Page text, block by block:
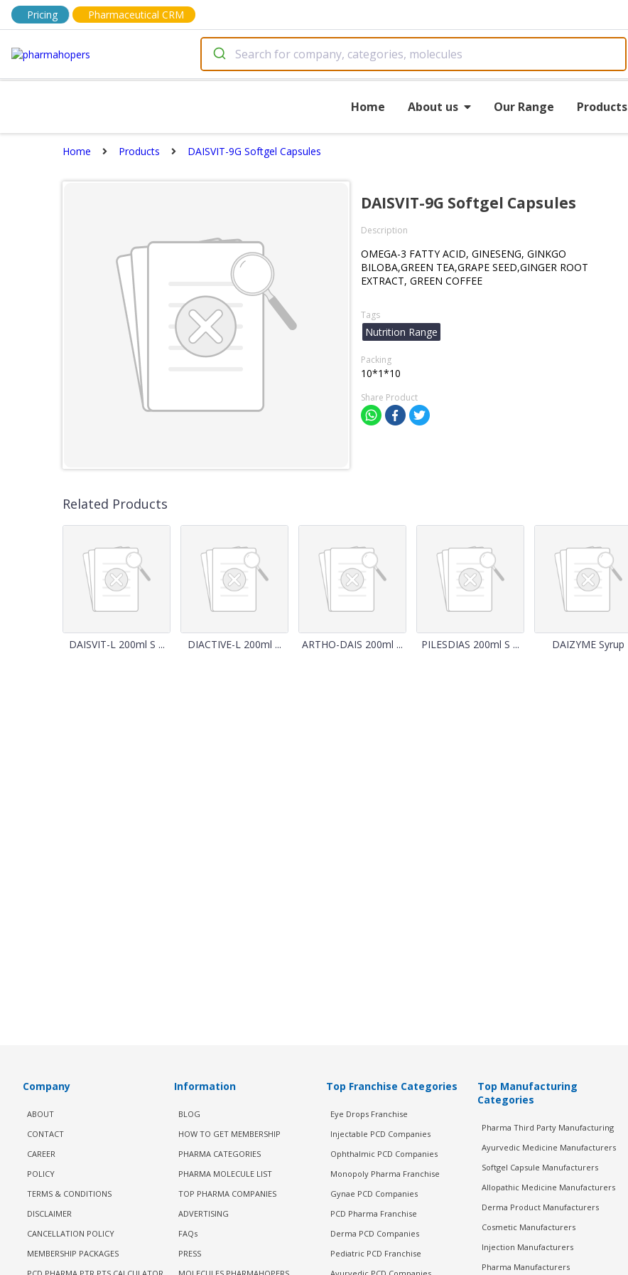
Pricing Pharmaceutical CRM
Home About us Our Range Products
Home Products DAISVIT-9G Softgel Capsules
DAISVIT-9G Softgel Capsules
Description
OMEGA-3 FATTY ACID, GINESENG, GINKGO
BILOBA,GREEN TEA,GRAPE SEED,GINGER ROOT
EXTRACT, GREEN COFFEE
Tags
Nutrition Range
Packing
10*1*10
Share Product
Related Products
DAISVIT-L 200ml S ... DIACTIVE-L 200ml ... ARTHO-DAIS 200ml ... PILESDIAS 200ml S ... DAIZYME Syrup
Company
ABOUT
CONTACT
CAREER
POLICY
TERMS & CONDITIONS
DISCLAIMER
CANCELLATION POLICY
MEMBERSHIP PACKAGES
Information
BLOG
HOW TO GET MEMBERSHIP
PHARMA CATEGORIES
PHARMA MOLECULE LIST
TOP PHARMA COMPANIES
ADVERTISING
FAQs
PRESS
Top Franchise Categories
Eye Drops Franchise
Injectable PCD Companies
Ophthalmic PCD Companies
Monopoly Pharma Franchise
Gynae PCD Companies
PCD Pharma Franchise
Derma PCD Companies
Pediatric PCD Franchise
Top Manufacturing
Categories
Pharma Third Party Manufacturing
Ayurvedic Medicine Manufacturers
Softgel Capsule Manufacturers
Allopathic Medicine Manufacturers
Derma Product Manufacturers
Cosmetic Manufacturers
Injection Manufacturers
Pharma Manufacturers